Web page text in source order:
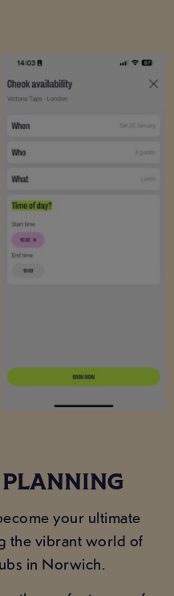
your ultimate
the vibrant world of
in Norwich.